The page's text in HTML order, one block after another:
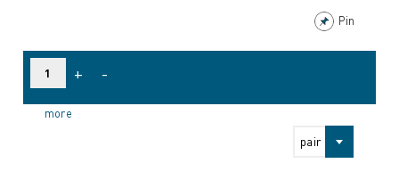
Pin
pair
+ -
more